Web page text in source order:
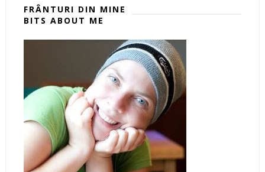
FRÂNTURI DIN MINE
BITS ABOUT ME